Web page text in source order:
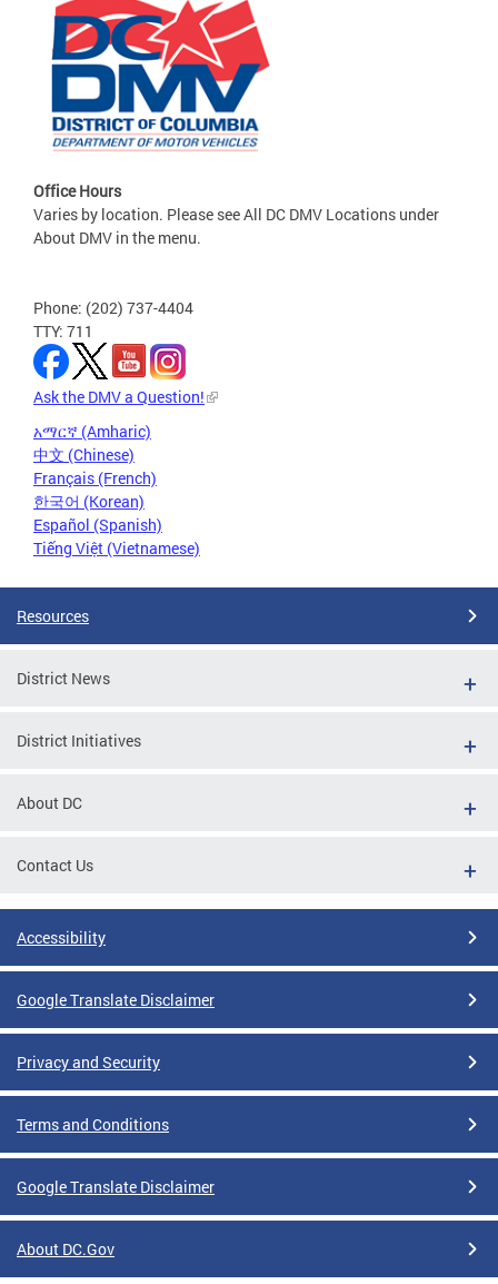
Office Hours
Varies by location. Please see All DC DMV Locations under
About DMV in the menu.
Phone: (202) 737-4404
TTY: 711
Ask the DMV a Question!
አማርኛ (Amharic)
中文 (Chinese)
Français (French)
한국어 (Korean)
Español (Spanish)
Tiếng Việt (Vietnamese)
Resources
District News
District Initiatives
About DC
Contact Us
Accessibility
Google Translate Disclaimer
Privacy and Security
Terms and Conditions
Google Translate Disclaimer
About DC.Gov